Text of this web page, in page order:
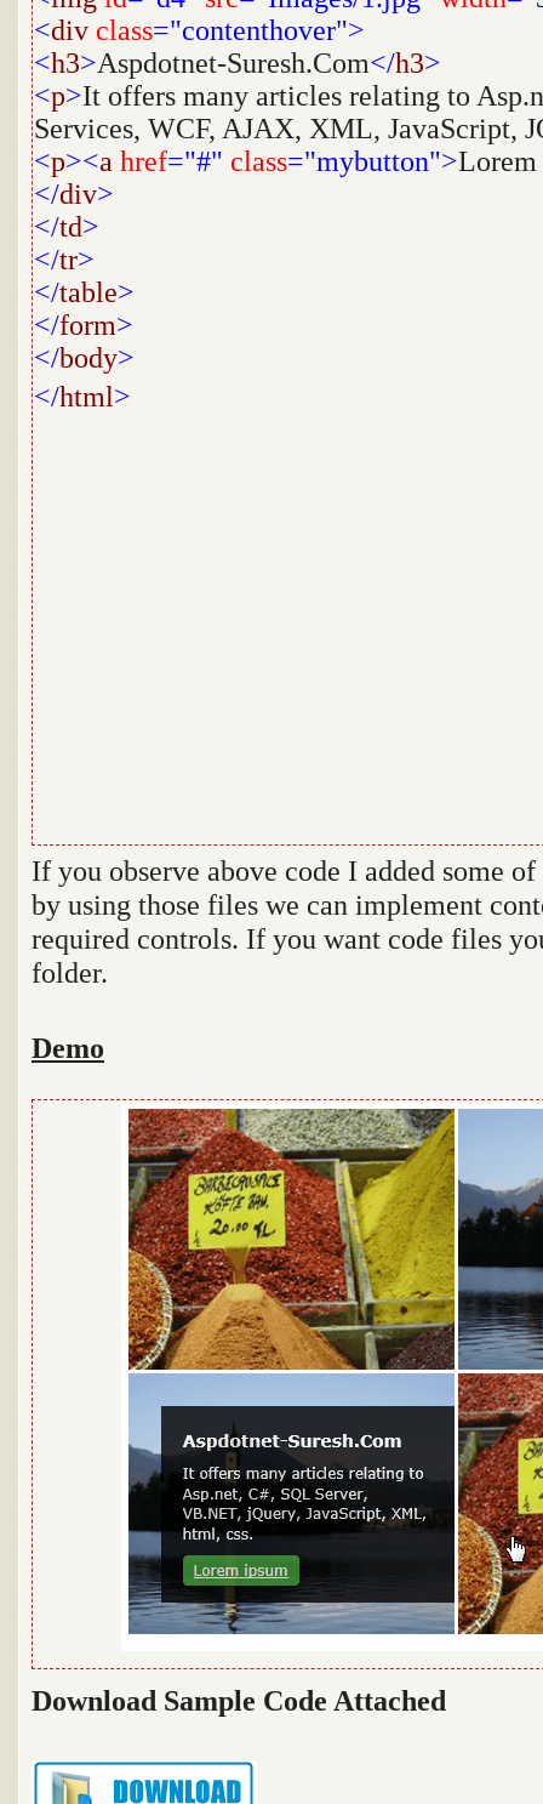
<div class="contenthover">
<h3>Aspdotnet-Suresh.Com</h3>
<p>It offers many articles relating to
Services, WCF, AJAX, XML, JavaScript,
<p><a href="#" class="mybutton">Lorem
</div>
</td>
</tr>
</table>
</form>
</body>
</html>
If you observe above code I added some
by using those files we can implement
required controls. If you want code files
folder.
Demo
Download Sample Code Attached